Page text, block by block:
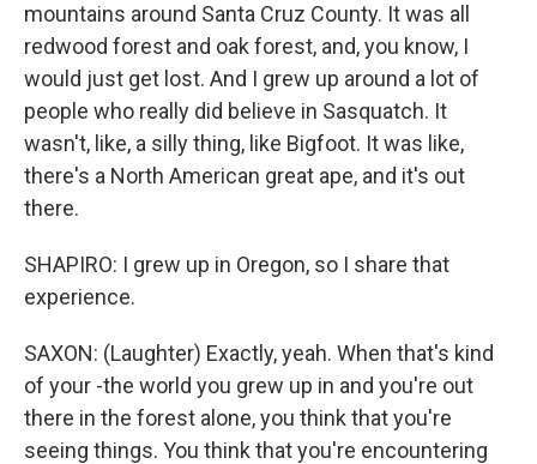
mountains around Santa Cruz County. It was all
redwood forest and oak forest, and, you know, I
would just get lost. And I grew up around a lot of
people who really did believe in Sasquatch. It
wasn't, like, a silly thing, like Bigfoot. It was like,
there's a North American great ape, and it's out
there.
SHAPIRO: I grew up in Oregon, so I share that
experience.
SAXON: (Laughter) Exactly, yeah. When that's kind
of your -the world you grew up in and you're out
there in the forest alone, you think that you're
seeing things. You think that you're encountering